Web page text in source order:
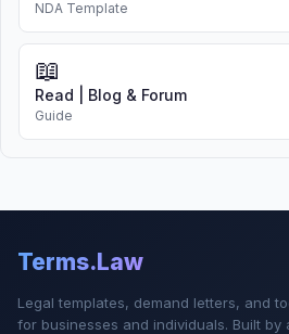
NDA Template
📖
Read | Blog & Forum
Guide
Terms.Law
Legal templates, demand letters, and
for businesses and individuals. Built by